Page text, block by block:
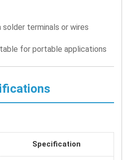
solder terminals or wires
for portable applications
Specification